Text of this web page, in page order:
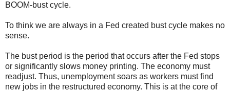
BOOM-bust cycle.
To think we are always in a Fed created bust cycle makes no
sense.
The bust period is the period that occurs after the Fed stops
or significantly slows money printing. The economy must
readjust. Thus, unemployment soars as workers must find
new jobs in the restructured economy. This is at the core of